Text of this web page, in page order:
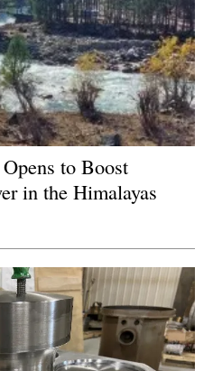
to Boost
in the Himalayas